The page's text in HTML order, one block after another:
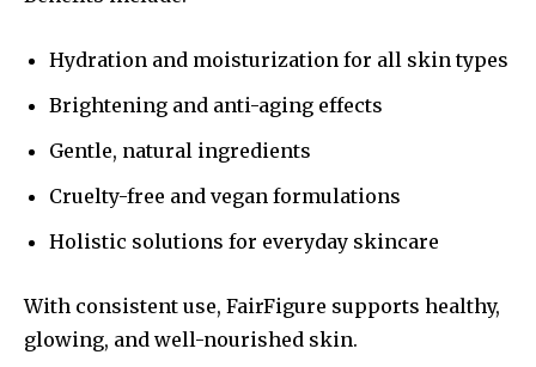
Hydration and moisturization for all skin types
Brightening and anti-aging effects
Gentle, natural ingredients
Cruelty-free and vegan formulations
Holistic solutions for everyday skincare
With consistent use, FairFigure supports healthy,
glowing, and well-nourished skin.